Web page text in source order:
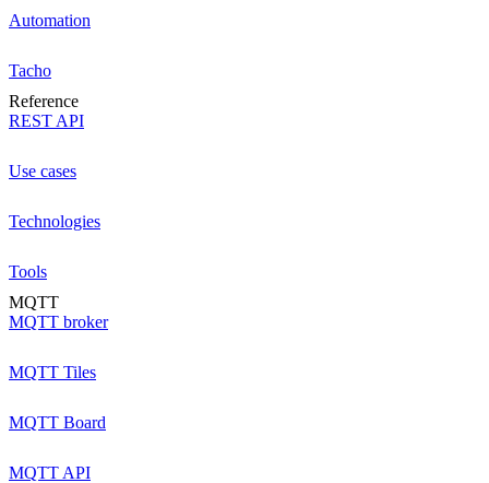
Automation
Tacho
Reference
REST API
Use cases
Technologies
Tools
MQTT
MQTT broker
MQTT Tiles
MQTT Board
MQTT API